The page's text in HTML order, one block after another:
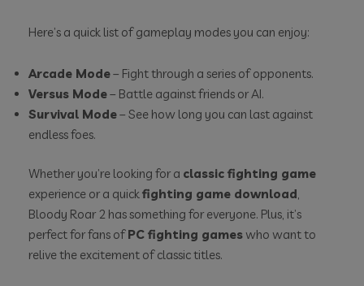
Here’s a quick list of gameplay modes you can enjoy:
Arcade Mode– Fight through a series of opponents.
Versus Mode– Battle against friends or AI.
Survival Mode– See how long you can last against
endless foes.
Whether you’re looking for a classic fighting game
experience or a quick fighting game download
Bloody Roar 2 has something for everyone. Plus, it’s
perfect for fans ofPC fighting gameswho want to
relive the excitement of classic titles.